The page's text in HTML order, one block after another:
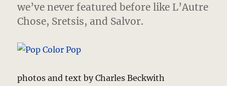
we’ve never featured before like L’Autre
Chose, Sretsis, and Salvor.
photos and text by Charles Beckwith